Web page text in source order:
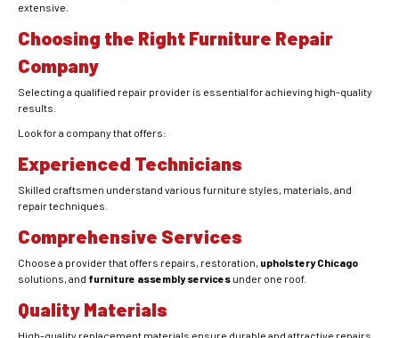
extensive.
Choosing the Right Furniture Repair
Company
Selecting a qualified repair provider is essential for achieving high-quality
results.
Look for a company that offers:
Experienced Technicians
Skilled craftsmen understand various furniture styles, materials, and
repair techniques.
Comprehensive Services
Choose a provider that offers repairs, restoration, upholstery Chicago
solutions, and furniture assembly services under one roof.
Quality Materials
High-quality replacement materials ensure durable and attractive repairs.